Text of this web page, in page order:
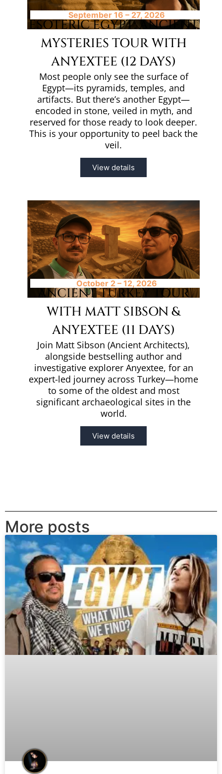
September 16 – 27, 2026
ESOTERIC EGYPT: ANCIENT
MYSTERIES TOUR WITH
ANYEXTEE (12 DAYS)
Most people only see the surface of
Egypt—its pyramids, temples, and
artifacts. But there’s another Egypt—
encoded in stone, veiled in myth, and
reserved for those ready to look deeper.
This is your opportunity to peel back the
veil.
View details
October 2 – 12, 2026
ANCIENT TURKEY TOUR
WITH MATT SIBSON &
ANYEXTEE (11 DAYS)
Join Matt Sibson (Ancient Architects),
alongside bestselling author and
investigative explorer Anyextee, for an
expert-led journey across Turkey—home
to some of the oldest and most
significant archaeological sites in the
world.
View details
More posts